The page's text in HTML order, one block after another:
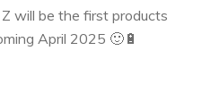
will be the first products
April 2025 🙂🔋